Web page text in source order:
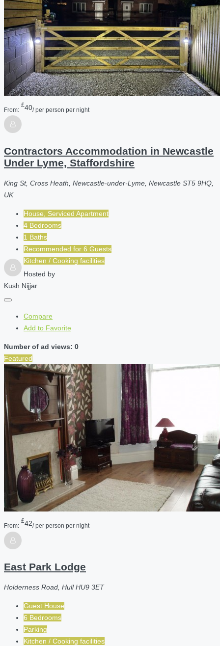
From:
£40/ per person per night
Contractors Accommodation in Newcastle
Under Lyme, Staffordshire
King St, Cross Heath, Newcastle-under-Lyme, Newcastle ST5 9HQ,
UK
House, Serviced Apartment
4 Bedrooms
1 Baths
Recommended for 6 Guests
Kitchen / Cooking facilities
Hosted by
Kush Nijjar
Compare
Add to Favorite
Number of ad views: 0
Featured
From:
£42/ per person per night
East Park Lodge
Holderness Road, Hull HU9 3ET
Guest House
6 Bedrooms
Parking
Kitchen / Cooking facilities